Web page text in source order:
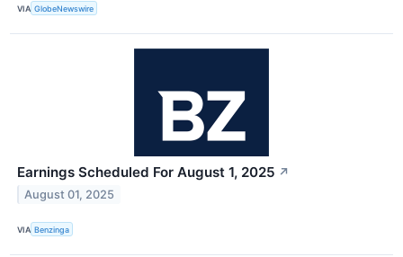
VIA GlobeNewswire
Earnings Scheduled For August 1, 2025 ↗
August 01, 2025
VIA Benzinga